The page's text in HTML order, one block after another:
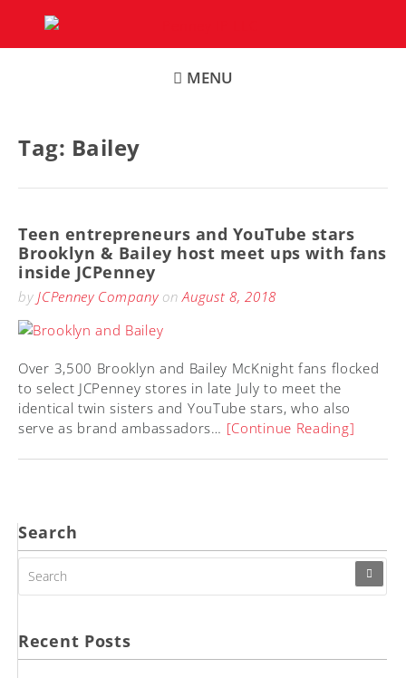
content
MENU
Tag: Bailey
Teen entrepreneurs and YouTube stars
Brooklyn & Bailey host meet ups with fans
inside JCPenney
byJCPenney CompanyonAugust 8, 2018
Over 3,500 Brooklyn and Bailey McKnight fans flocked
to select JCPenney stores in late July to meet the
identical twin sisters and YouTube stars, who also
serve as brand ambassadors… [Continue Reading]
Search
FOR:
Recent Posts